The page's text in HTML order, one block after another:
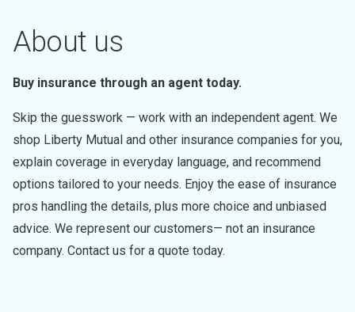
About us
Buy insurance through an agent today.
Skip the guesswork — work with an independent agent. We
shop Liberty Mutual and other insurance companies for you,
explain coverage in everyday language, and recommend
options tailored to your needs. Enjoy the ease of insurance
pros handling the details, plus more choice and unbiased
advice. We represent our customers— not an insurance
company. Contact us for a quote today.